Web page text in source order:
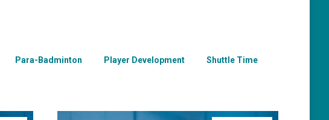
Para-Badminton Player Development
Shuttle Time